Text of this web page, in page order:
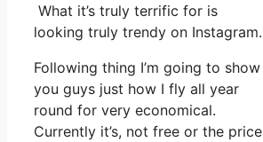
What it’s truly terrific for is
looking truly trendy on Instagram.
Following thing I’m going to show
you guys just how I fly all year
round for very economical.
Currently it’s, not free or the price